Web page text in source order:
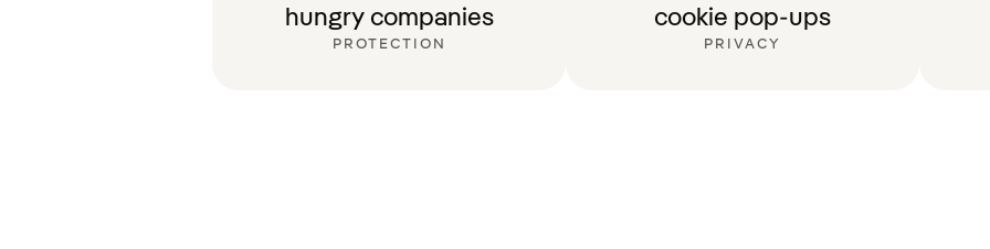
hungry companies
PROTECTION
cookie pop-ups
PRIVACY